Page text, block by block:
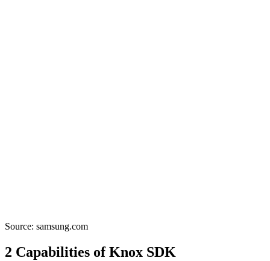
Source: samsung.com
2 Capabilities of Knox SDK